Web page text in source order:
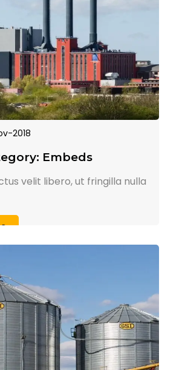
2018
Embeds
velit libero, ut fringilla nulla